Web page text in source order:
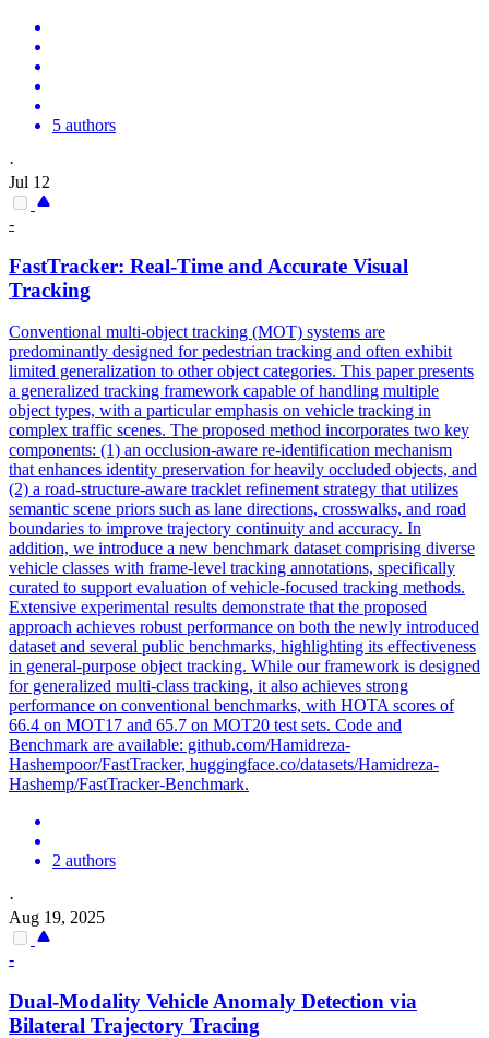
5 authors
·
Jul 12
-
FastTracker: Real-Time and Accurate Visual
Tracking
Conventional multi-object tracking (MOT) systems are
predominantly designed for pedestrian tracking and often exhibit
limited generalization to other object categories. This paper presents
a generalized tracking framework capable of handling multiple
object types, with a particular emphasis on vehicle tracking in
complex traffic scenes. The proposed method incorporates two key
components: (1) an occlusion-aware re-identification mechanism
that enhances identity preservation for heavily occluded objects, and
(2) a road-structure-aware tracklet refinement strategy that utilizes
semantic scene priors such as lane directions, crosswalks, and road
boundaries to improve trajectory continuity and accuracy. In
addition, we introduce a new benchmark dataset comprising diverse
vehicle classes with frame-level tracking annotations, specifically
curated to support evaluation of vehicle-focused tracking methods.
Extensive experimental results demonstrate that the proposed
approach achieves robust performance on both the newly introduced
dataset and several public benchmarks, highlighting its effectiveness
in general-purpose object tracking. While our framework is designed
for generalized multi-class tracking, it also achieves strong
performance on conventional benchmarks, with HOTA scores of
66.4 on MOT17 and 65.7 on MOT20 test sets. Code and
Benchmark are available: github.com/Hamidreza-
Hashempoor/FastTracker, huggingface.co/datasets/Hamidreza-
Hashemp/FastTracker-Benchmark.
2 authors
·
Aug 19, 2025
-
Dual-Modality Vehicle Anomaly Detection via
Bilateral Trajectory Tracing